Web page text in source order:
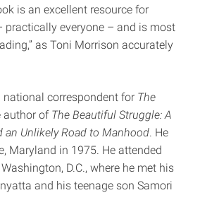
is an excellent resource for
practically everyone – and is most
as Toni Morrison accurately
national correspondent for The
author of The Beautiful Struggle: A
an Unlikely Road to Manhood. He
Maryland in 1975. He attended
D.C., where he met his
and his teenage son Samori